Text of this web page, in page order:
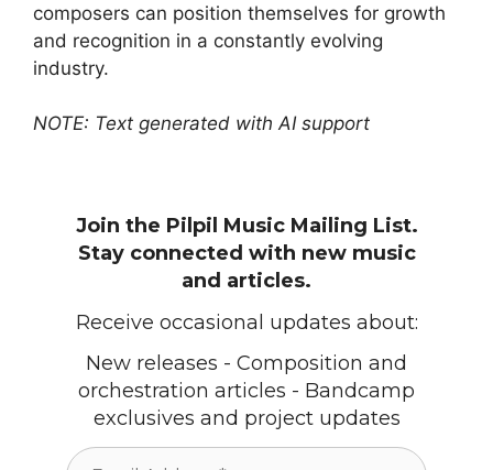
composers can position themselves for growth
and recognition in a constantly evolving
industry.
NOTE: Text generated with AI support
Join the Pilpil Music Mailing List.
Stay connected with new music
and articles.
Receive occasional updates about:
New releases - Composition and
orchestration articles - Bandcamp
exclusives and project updates